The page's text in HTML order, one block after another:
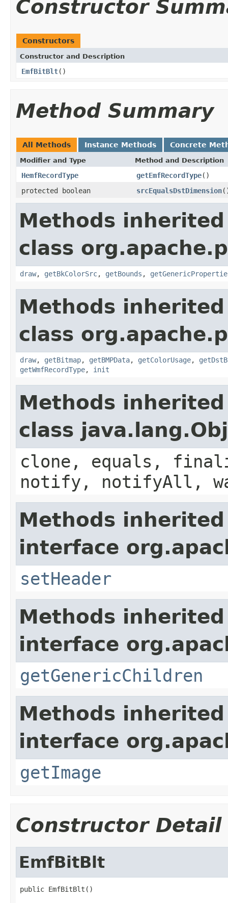
Constructor
Constructors
Constructor and Description
EmfBitBlt()
Method Summary
All Methods Instance Methods Concrete
Modifier and Type Method and Description
HemfRecordType getEmfRecordType()
protected boolean
srcEqualsDstDimension
Methods
class
draw, getBkColorSrc, getBounds ,
Methods
class
draw, getBitmap, getBMPData, getColorUsage,
getWmfRecordType, init
Methods
class
clone, equals,
notify, notifyAll,
Methods
interface
setHeader
Methods
interface
getGenericChildren
Methods
interface
getImage
Constructor Detail
EmfBitBlt
public EmfBitBlt()